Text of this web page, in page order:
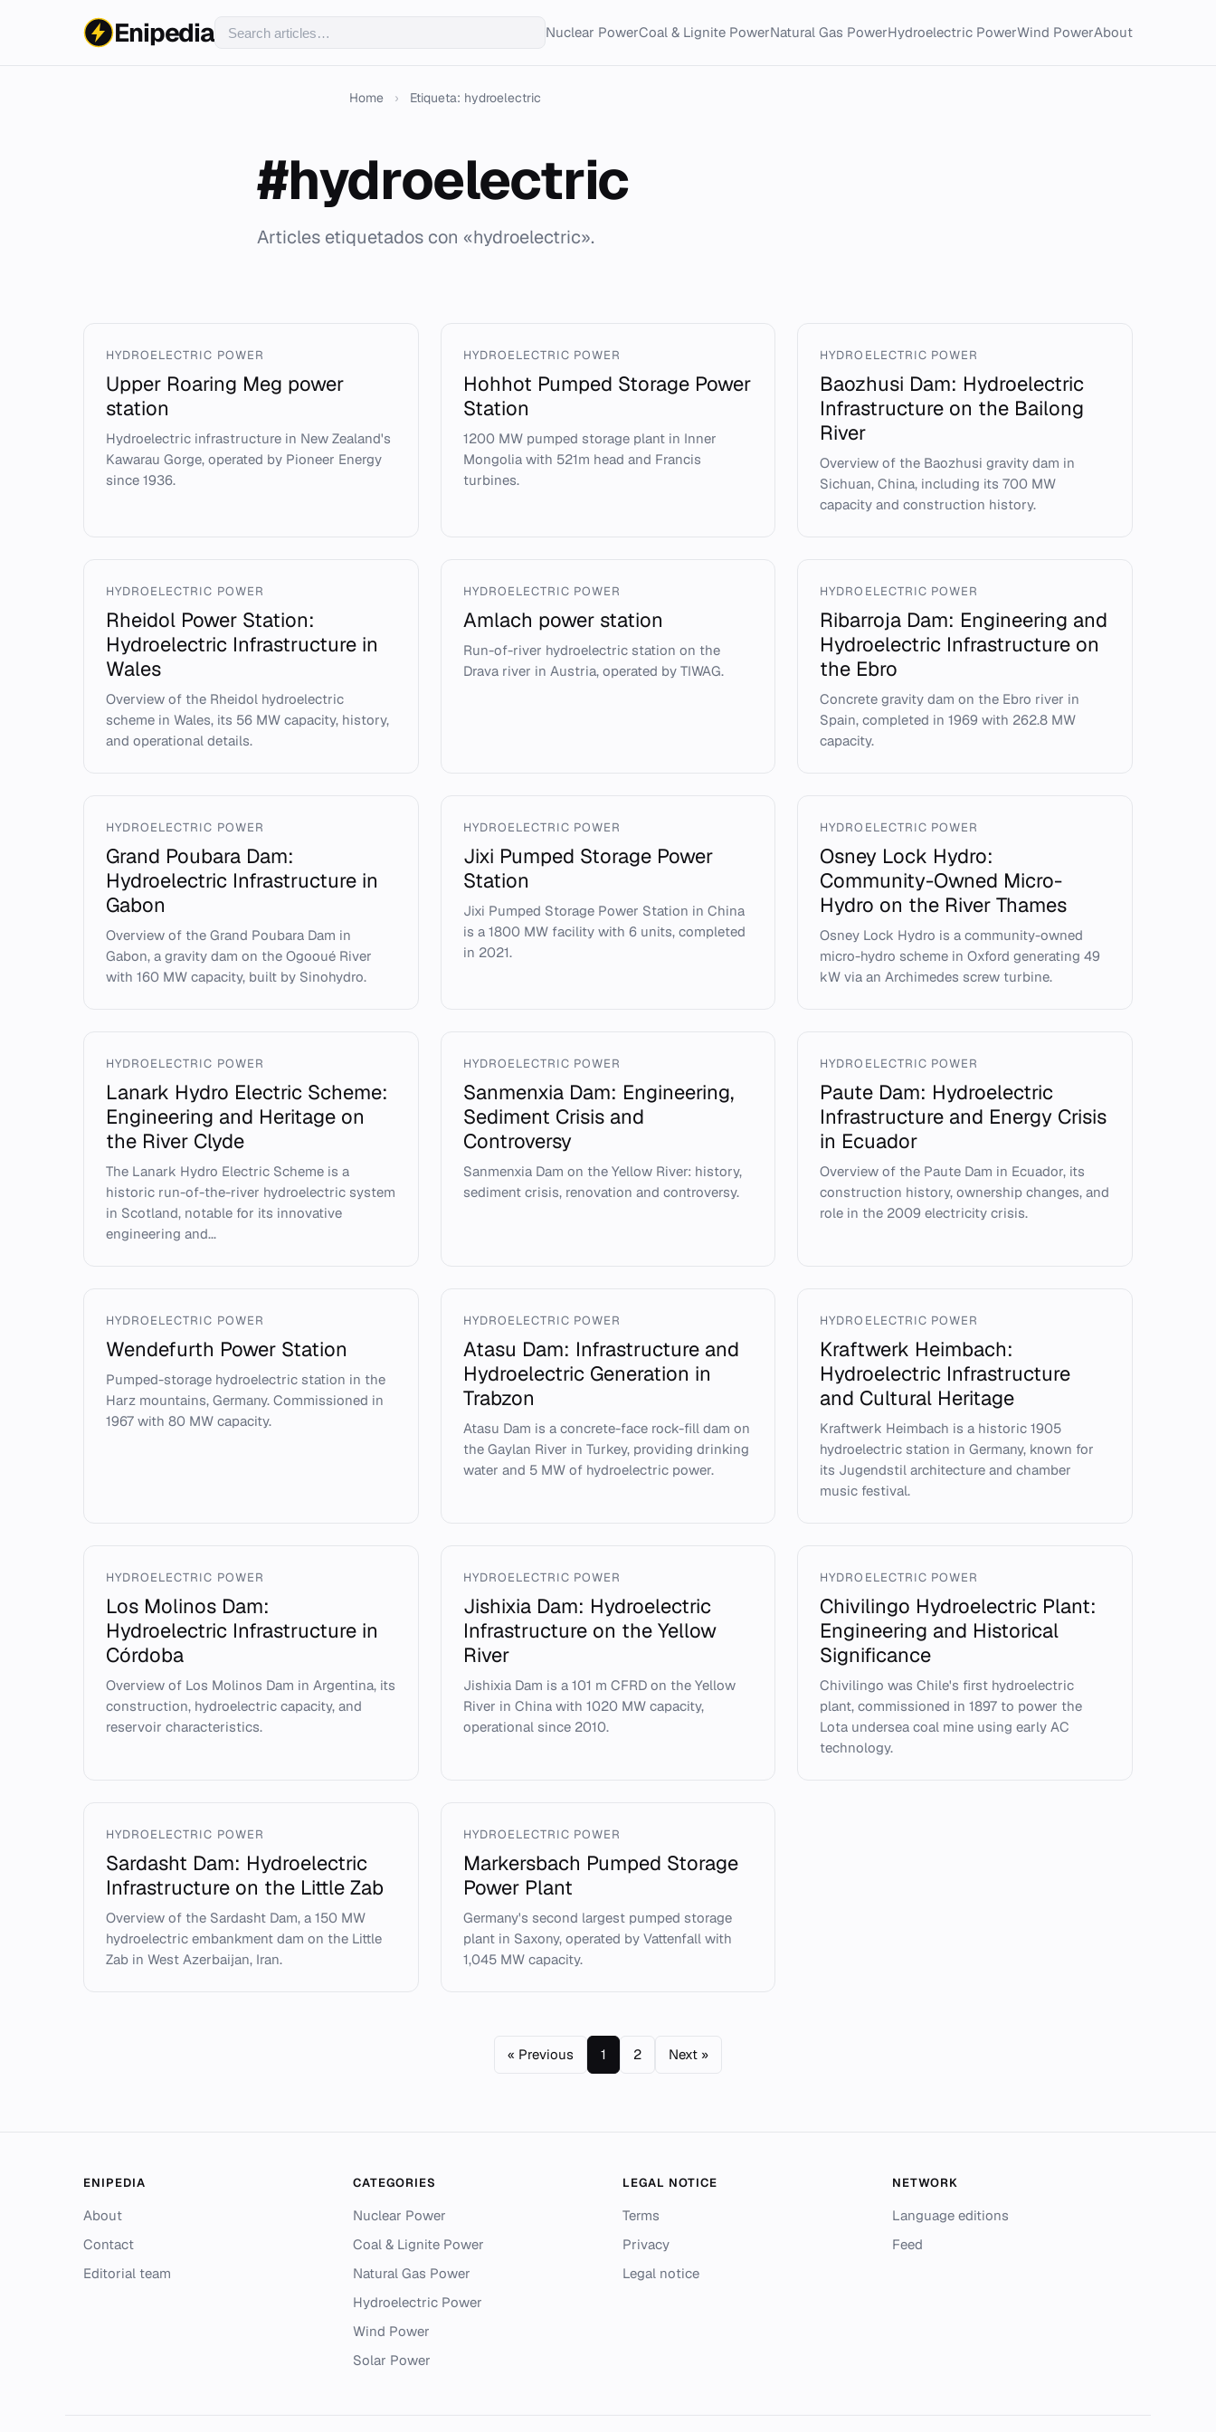
Enipedia Nuclear PowerCoal & Lignite PowerNatural Gas PowerHydroelectric PowerWind PowerAbout
Home › Etiqueta: hydroelectric
#hydroelectric
Articles etiquetados con «hydroelectric».
HYDROELECTRIC POWER
Upper Roaring Meg power
station
Hydroelectric infrastructure in New Zealand's
Kawarau Gorge, operated by Pioneer Energy
since 1936.
HYDROELECTRIC POWER
Hohhot Pumped Storage Power
Station
1200 MW pumped storage plant in Inner
Mongolia with 521m head and Francis
turbines.
HYDROELECTRIC POWER
Baozhusi Dam: Hydroelectric
Infrastructure on the Bailong
River
Overview of the Baozhusi gravity dam in
Sichuan, China, including its 700 MW
capacity and construction history.
HYDROELECTRIC POWER
Rheidol Power Station:
Hydroelectric Infrastructure in
Wales
Overview of the Rheidol hydroelectric
scheme in Wales, its 56 MW capacity, history,
and operational details.
HYDROELECTRIC POWER
Amlach power station
Run-of-river hydroelectric station on the
Drava river in Austria, operated by TIWAG.
HYDROELECTRIC POWER
Ribarroja Dam: Engineering and
Hydroelectric Infrastructure on
the Ebro
Concrete gravity dam on the Ebro river in
Spain, completed in 1969 with 262.8 MW
capacity.
HYDROELECTRIC POWER
Grand Poubara Dam:
Hydroelectric Infrastructure in
Gabon
Overview of the Grand Poubara Dam in
Gabon, a gravity dam on the Ogooué River
with 160 MW capacity, built by Sinohydro.
HYDROELECTRIC POWER
Jixi Pumped Storage Power
Station
Jixi Pumped Storage Power Station in China
is a 1800 MW facility with 6 units, completed
in 2021.
HYDROELECTRIC POWER
Osney Lock Hydro:
Community-Owned Micro-
Hydro on the River Thames
Osney Lock Hydro is a community-owned
micro-hydro scheme in Oxford generating 49
kW via an Archimedes screw turbine.
HYDROELECTRIC POWER
Lanark Hydro Electric Scheme:
Engineering and Heritage on
the River Clyde
The Lanark Hydro Electric Scheme is a
historic run-of-the-river hydroelectric system
in Scotland, notable for its innovative
engineering and...
HYDROELECTRIC POWER
Sanmenxia Dam: Engineering,
Sediment Crisis and
Controversy
Sanmenxia Dam on the Yellow River: history,
sediment crisis, renovation and controversy.
HYDROELECTRIC POWER
Paute Dam: Hydroelectric
Infrastructure and Energy Crisis
in Ecuador
Overview of the Paute Dam in Ecuador, its
construction history, ownership changes, and
role in the 2009 electricity crisis.
HYDROELECTRIC POWER
Wendefurth Power Station
Pumped-storage hydroelectric station in the
Harz mountains, Germany. Commissioned in
1967 with 80 MW capacity.
HYDROELECTRIC POWER
Atasu Dam: Infrastructure and
Hydroelectric Generation in
Trabzon
Atasu Dam is a concrete-face rock-fill dam on
the Gaylan River in Turkey, providing drinking
water and 5 MW of hydroelectric power.
HYDROELECTRIC POWER
Kraftwerk Heimbach:
Hydroelectric Infrastructure
and Cultural Heritage
Kraftwerk Heimbach is a historic 1905
hydroelectric station in Germany, known for
its Jugendstil architecture and chamber
music festival.
HYDROELECTRIC POWER
Los Molinos Dam:
Hydroelectric Infrastructure in
Córdoba
Overview of Los Molinos Dam in Argentina, its
construction, hydroelectric capacity, and
reservoir characteristics.
HYDROELECTRIC POWER
Jishixia Dam: Hydroelectric
Infrastructure on the Yellow
River
Jishixia Dam is a 101 m CFRD on the Yellow
River in China with 1020 MW capacity,
operational since 2010.
HYDROELECTRIC POWER
Chivilingo Hydroelectric Plant:
Engineering and Historical
Significance
Chivilingo was Chile's first hydroelectric
plant, commissioned in 1897 to power the
Lota undersea coal mine using early AC
technology.
HYDROELECTRIC POWER
Sardasht Dam: Hydroelectric
Infrastructure on the Little Zab
Overview of the Sardasht Dam, a 150 MW
hydroelectric embankment dam on the Little
Zab in West Azerbaijan, Iran.
HYDROELECTRIC POWER
Markersbach Pumped Storage
Power Plant
Germany's second largest pumped storage
plant in Saxony, operated by Vattenfall with
1,045 MW capacity.
« Previous 1 2 Next »
ENIPEDIA
About
Contact
Editorial team
CATEGORIES
Nuclear Power
Coal & Lignite Power
Natural Gas Power
Hydroelectric Power
Wind Power
Solar Power
LEGAL NOTICE
Terms
Privacy
Legal notice
NETWORK
Language editions
Feed